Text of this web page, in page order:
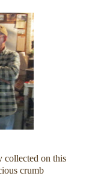
collected on this
crumb